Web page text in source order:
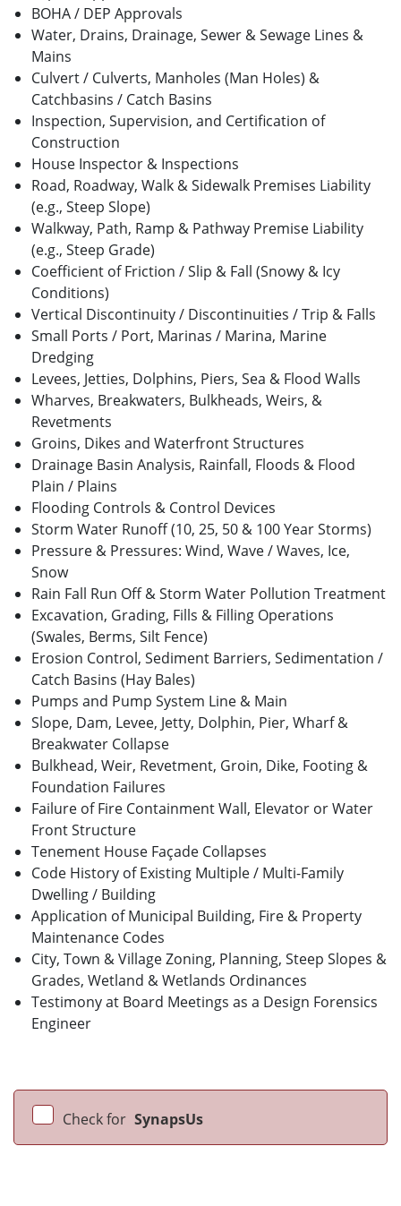
BOHA / DEP Approvals
Water, Drains, Drainage, Sewer & Sewage Lines &
Mains
Culvert / Culverts, Manholes (Man Holes) &
Catchbasins / Catch Basins
Inspection, Supervision, and Certification of
Construction
House Inspector & Inspections
Road, Roadway, Walk & Sidewalk Premises Liability
(e.g., Steep Slope)
Walkway, Path, Ramp & Pathway Premise Liability
(e.g., Steep Grade)
Coefficient of Friction / Slip & Fall (Snowy & Icy
Conditions)
Vertical Discontinuity / Discontinuities / Trip & Falls
Small Ports / Port, Marinas / Marina, Marine
Dredging
Levees, Jetties, Dolphins, Piers, Sea & Flood Walls
Wharves, Breakwaters, Bulkheads, Weirs, &
Revetments
Groins, Dikes and Waterfront Structures
Drainage Basin Analysis, Rainfall, Floods & Flood
Plain / Plains
Flooding Controls & Control Devices
Storm Water Runoff (10, 25, 50 & 100 Year Storms)
Pressure & Pressures: Wind, Wave / Waves, Ice,
Snow
Rain Fall Run Off & Storm Water Pollution Treatment
Excavation, Grading, Fills & Filling Operations
(Swales, Berms, Silt Fence)
Erosion Control, Sediment Barriers, Sedimentation /
Catch Basins (Hay Bales)
Pumps and Pump System Line & Main
Slope, Dam, Levee, Jetty, Dolphin, Pier, Wharf &
Breakwater Collapse
Bulkhead, Weir, Revetment, Groin, Dike, Footing &
Foundation Failures
Failure of Fire Containment Wall, Elevator or Water
Front Structure
Tenement House Façade Collapses
Code History of Existing Multiple / Multi-Family
Dwelling / Building
Application of Municipal Building, Fire & Property
Maintenance Codes
City, Town & Village Zoning, Planning, Steep Slopes &
Grades, Wetland & Wetlands Ordinances
Testimony at Board Meetings as a Design Forensics
Engineer
Check for SynapsUs